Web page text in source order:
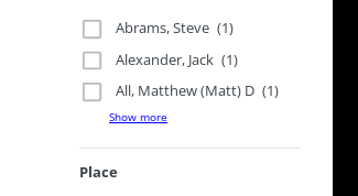
Abrams, Steve (1)
Alexander, Jack (1)
All, Matthew (Matt) D (1)
Show more
Place